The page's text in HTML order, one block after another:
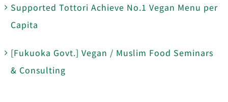
Supported Tottori Achieve No.1 Vegan Menu per
Capita
[Fukuoka Govt.] Vegan / Muslim Food Seminars
& Consulting